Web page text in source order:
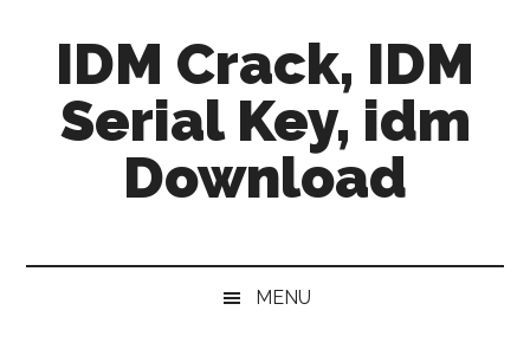
IDM Crack, IDM
Serial Key, idm
Download
MENU